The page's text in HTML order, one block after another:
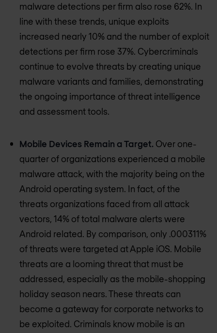
malware detections per firm also rose 62%. In
line with these trends, unique exploits
increased nearly 10% and the number of exploit
detections per firm rose 37%. Cybercriminals
continue to evolve threats by creating unique
malware variants and families, demonstrating
the ongoing importance of threat intelligence
and assessment tools.
Mobile Devices Remain a Target. Over one-
quarter of organizations experienced a mobile
malware attack, with the majority being on the
Android operating system. In fact, of the
threats organizations faced from all attack
vectors, 14% of total malware alerts were
Android related. By comparison, only .000311%
of threats were targeted at Apple iOS. Mobile
threats are a looming threat that must be
addressed, especially as the mobile-shopping
holiday season nears. These threats can
become a gateway for corporate networks to
be exploited. Criminals know mobile is an